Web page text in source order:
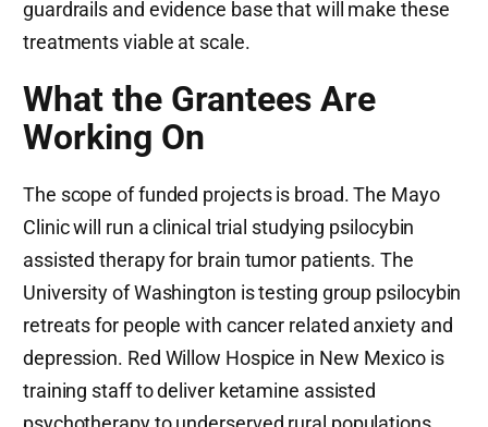
guardrails and evidence base that will make these
treatments viable at scale.
What the Grantees Are
Working On
The scope of funded projects is broad. The Mayo
Clinic will run a clinical trial studying psilocybin
assisted therapy for brain tumor patients. The
University of Washington is testing group psilocybin
retreats for people with cancer related anxiety and
depression. Red Willow Hospice in New Mexico is
training staff to deliver ketamine assisted